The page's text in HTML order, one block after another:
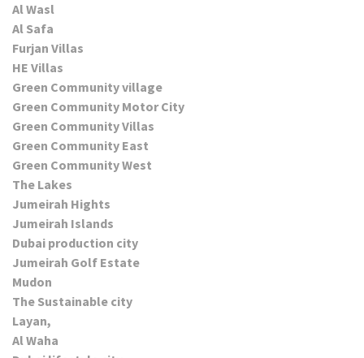
Al Wasl
Al Safa
Furjan Villas
HE Villas
Green Community village
Green Community Motor City
Green Community Villas
Green Community East
Green Community West
The Lakes
Jumeirah Hights
Jumeirah Islands
Dubai production city
Jumeirah Golf Estate
Mudon
The Sustainable city
Layan,
Al Waha